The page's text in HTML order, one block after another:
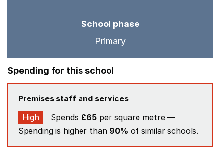
School phase
Primary
Spending for this school
Premises staff and services
High
Spends £65 per square metre —
Spending is higher than 90% of similar schools.